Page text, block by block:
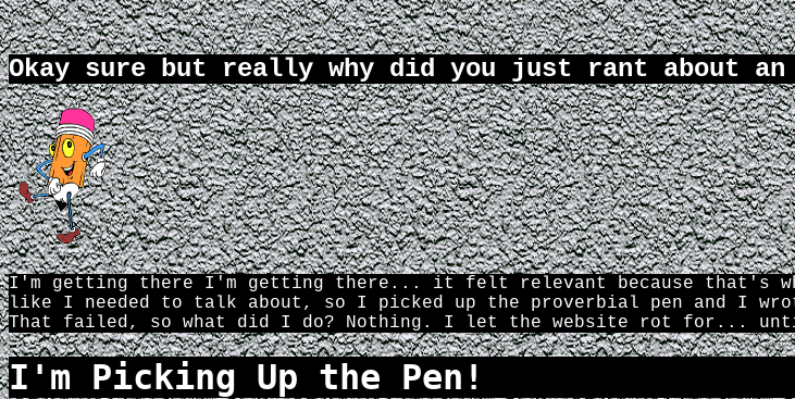
Okay sure but really why did you just rant about an
I'm getting there I'm getting there... it felt relevant because that's
like I needed to talk about, so I picked up the proverbial pen and I
That failed, so what did I do? Nothing. I let the website rot for...
I'm Picking Up the Pen!